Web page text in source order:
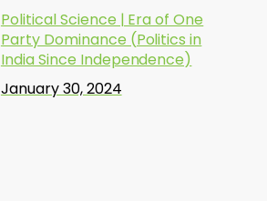
Political Science | Era of One
Party Dominance (Politics in
India Since Independence)
January 30, 2024